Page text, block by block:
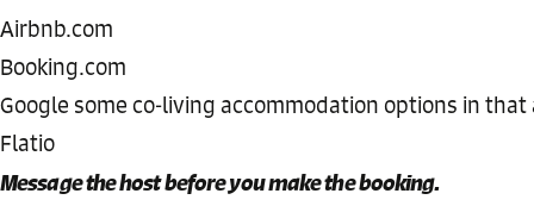
Airbnb.com
Booking.com
Google some co-living accommodation options in that
Flatio
Message the host before you make the booking.